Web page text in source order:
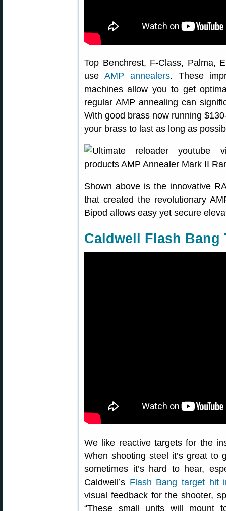
Top Benchrest, F-Class, Palma,
use AMP annealers. These
machines allow you to get
regular AMP annealing can
With good brass now running
your brass to last as long as
Shown above is the innovative
that created the revolutionary
Bipod allows easy yet secure
Caldwell Flash
We like reactive targets for the
When shooting steel it’s great to
sometimes it’s hard to hear,
Caldwell’s Flash Bang target hit
visual feedback for the shooter,
“These small units will mount